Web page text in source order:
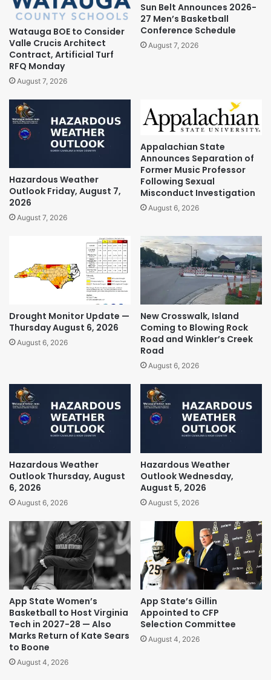
Watauga BOE to Consider
Valle Crucis Architect
Contract, Artificial Turf
RFQ Monday
August 7, 2026
Sun Belt Announces 2026-
27 Men’s Basketball
Conference Schedule
August 7, 2026
Hazardous Weather
Outlook Friday, August 7,
2026
August 7, 2026
Appalachian State
Announces Separation of
Former Music Professor
Following Sexual
Misconduct Investigation
August 6, 2026
Drought Monitor Update —
Thursday August 6, 2026
August 6, 2026
New Crosswalk, Island
Coming to Blowing Rock
Road and Winkler’s Creek
Road
August 6, 2026
Hazardous Weather
Outlook Thursday, August
6, 2026
August 6, 2026
Hazardous Weather
Outlook Wednesday,
August 5, 2026
August 5, 2026
App State Women’s
Basketball to Host Virginia
Tech in 2027-28 — Also
Marks Return of Kate Sears
to Boone
August 4, 2026
App State’s Gillin
Appointed to CFP
Selection Committee
August 4, 2026